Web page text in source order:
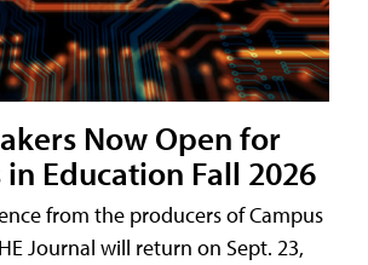
Now Open for
in Education Fall 2026
from the producers of Campus
Journal will return on Sept. 23,